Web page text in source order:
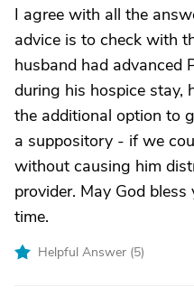
I agree with all the
advice is to check with
husband had advanced
during his hospice stay,
the additional option to
a suppository - if we
without causing him
provider. May God
time.
Helpful Answer (5)